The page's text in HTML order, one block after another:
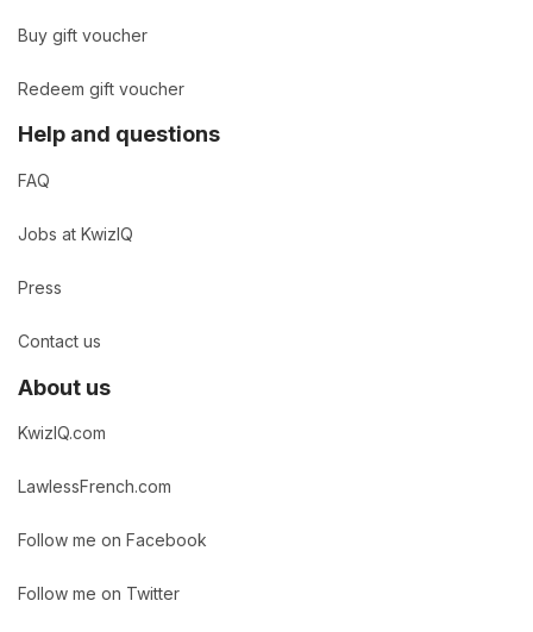
Buy gift voucher
Redeem gift voucher
Help and questions
FAQ
Jobs at KwizIQ
Press
Contact us
About us
KwizIQ.com
LawlessFrench.com
Follow me on Facebook
Follow me on Twitter